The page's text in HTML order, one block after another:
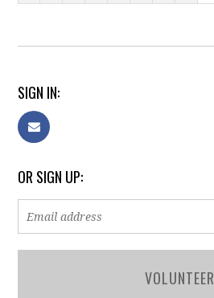
SIGN IN:
OR SIGN UP:
VOLUNTEER